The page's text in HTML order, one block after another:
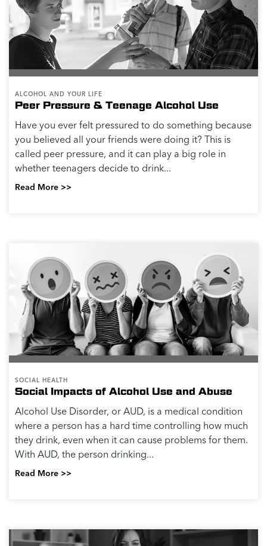
ALCOHOL AND YOUR LIFE
Peer Pressure & Teenage Alcohol Use
Have you ever felt pressured to do something because
you believed all your friends were doing it? This is
called peer pressure, and it can play a big role in
whether teenagers decide to drink...
Read More >>
SOCIAL HEALTH
Social Impacts of Alcohol Use and Abuse
Alcohol Use Disorder, or AUD, is a medical condition
where a person has a hard time controlling how much
they drink, even when it can cause problems for them.
With AUD, the person drinking...
Read More >>